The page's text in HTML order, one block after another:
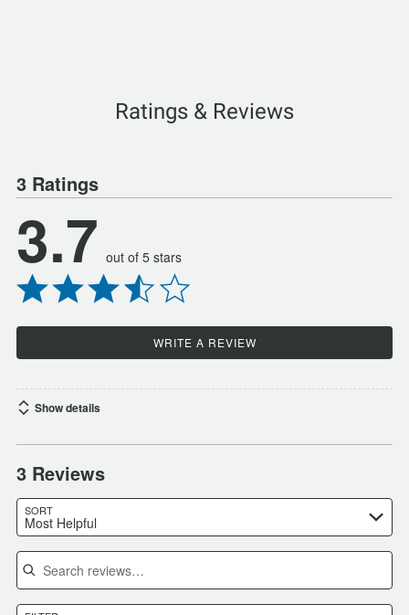
Ratings & Reviews
3 Ratings
3.7 out of 5 stars
WRITE A REVIEW
Show details
3 Reviews
SORT
Most Helpful
Search reviews